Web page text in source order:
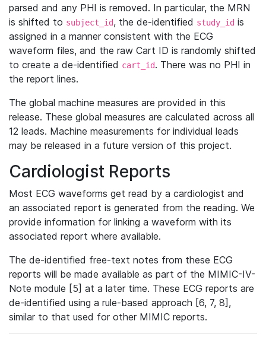
parsed and any PHI is removed. In particular, the MRN
is shifted to subject_id, the de-identified study_id is
assigned in a manner consistent with the ECG
waveform files, and the raw Cart ID is randomly shifted
to create a de-identified cart_id. There was no PHI in
the report lines.
The global machine measures are provided in this
release. These global measures are calculated across all
12 leads. Machine measurements for individual leads
may be released in a future version of this project.
Cardiologist Reports
Most ECG waveforms get read by a cardiologist and
an associated report is generated from the reading. We
provide information for linking a waveform with its
associated report where available.
The de-identified free-text notes from these ECG
reports will be made available as part of the MIMIC-IV-
Note module [5] at a later time. These ECG reports are
de-identified using a rule-based approach [6, 7, 8],
similar to that used for other MIMIC reports.